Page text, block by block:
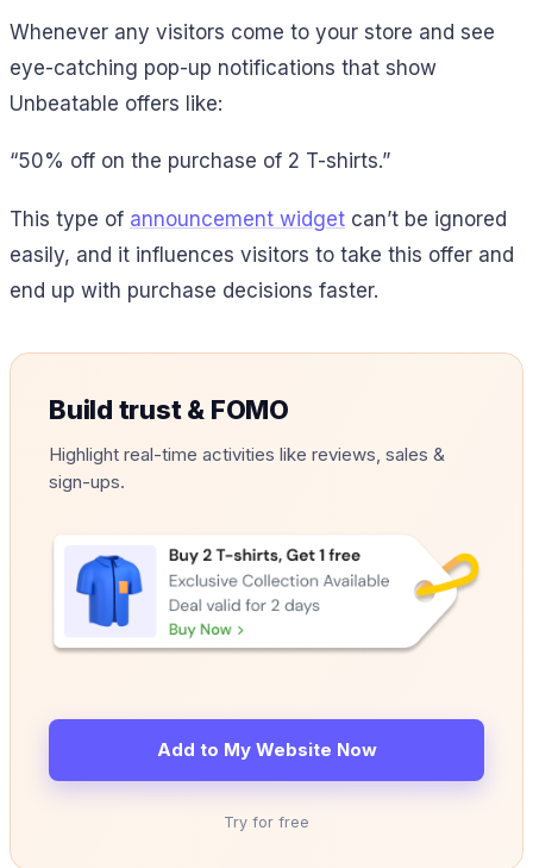
Whenever any visitors come to your store and see
eye-catching pop-up notifications that show
Unbeatable offers like:
“50% off on the purchase of 2 T-shirts.”
This type of announcement widget can’t be ignored
easily, and it influences visitors to take this offer and
end up with purchase decisions faster.
Build trust & FOMO
Highlight real-time activities like reviews, sales &
sign-ups.
Add to My Website Now
Try for free